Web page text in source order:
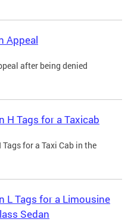
Appeal
after being denied
H Tags for a Taxicab
for a Taxi Cab in the
L Tags for a Limousine
Sedan